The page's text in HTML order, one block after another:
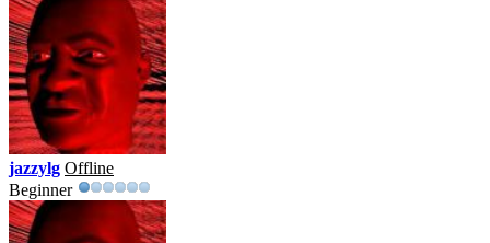
jazzylg Offline
Beginner